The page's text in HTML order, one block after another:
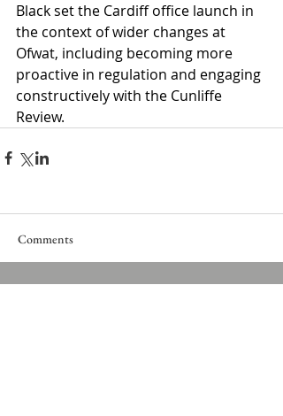
Black set the Cardiff office launch in
the context of wider changes at
Ofwat, including becoming more
proactive in regulation and engaging
constructively with the Cunliffe
Review.
Comments